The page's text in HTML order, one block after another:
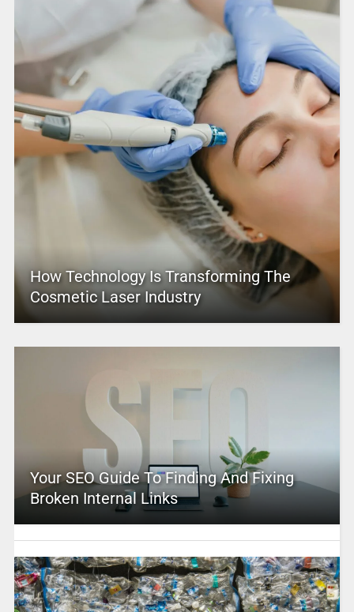
How Technology Is Transforming The
Cosmetic Laser Industry
Your SEO Guide To Finding And Fixing
Broken Internal Links